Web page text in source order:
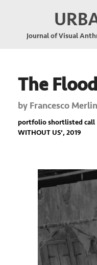
Journal of Visual
The Flood
by Francesco
portfolio shortlisted call
WITHOUT US', 2019
Previous